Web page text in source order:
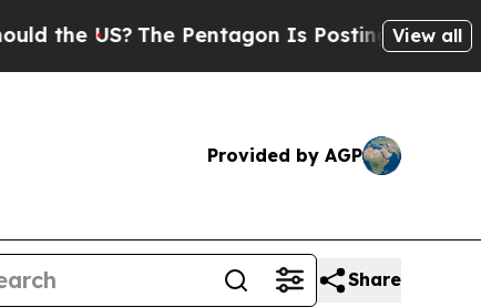
US?The Pentagon Is Posting CrypticView all
Provided by AGP
Share